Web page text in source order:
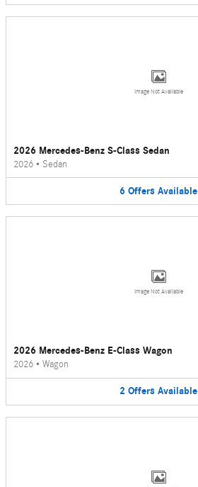
Image Not Available
2026 Mercedes-Benz S-Class Sedan
2026 • Sedan
6 Offers Available
Image Not Available
2026 Mercedes-Benz E-Class Wagon
2026 • Wagon
2 Offers Available